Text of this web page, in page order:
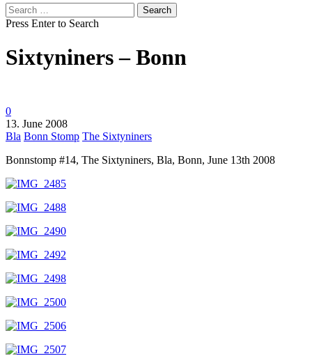
Search
for:
Press Enter to Search
Sixtyniners – Bonn
0
13. June 2008
Bla Bonn Stomp The Sixtyniners
Bonnstomp #14, The Sixtyniners, Bla, Bonn, June 13th 2008